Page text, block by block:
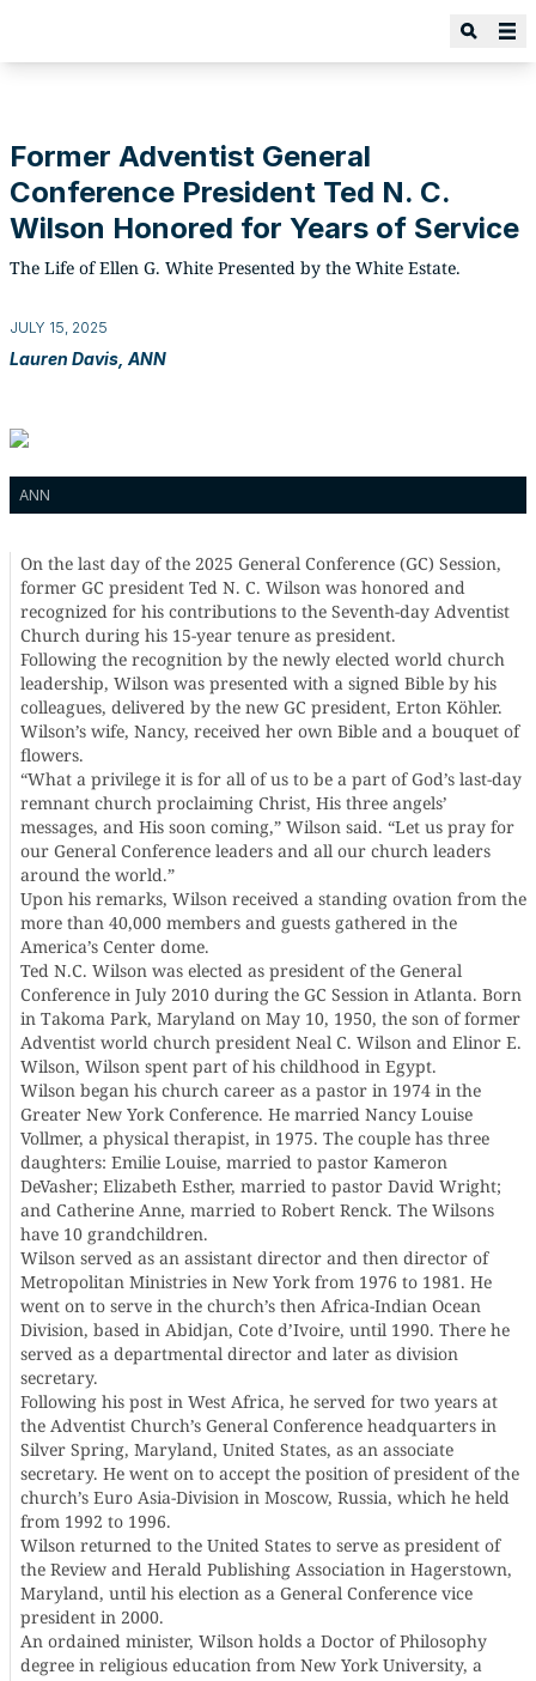
Former Adventist General
Conference President Ted N. C.
Wilson Honored for Years of Service
The Life of Ellen G. White Presented by the White Estate.
JULY 15, 2025
Lauren Davis, ANN
ANN
On the last day of the 2025 General Conference (GC) Session,
former GC president Ted N. C. Wilson was honored and
recognized for his contributions to the Seventh-day Adventist
Church during his 15-year tenure as president.
Following the recognition by the newly elected world church
leadership, Wilson was presented with a signed Bible by his
colleagues, delivered by the new GC president, Erton Köhler.
Wilson’s wife, Nancy, received her own Bible and a bouquet of
flowers.
“What a privilege it is for all of us to be a part of God’s last-day
remnant church proclaiming Christ, His three angels’
messages, and His soon coming,” Wilson said. “Let us pray for
our General Conference leaders and all our church leaders
around the world.”
Upon his remarks, Wilson received a standing ovation from the
more than 40,000 members and guests gathered in the
America’s Center dome.
Ted N.C. Wilson was elected as president of the General
Conference in July 2010 during the GC Session in Atlanta. Born
in Takoma Park, Maryland on May 10, 1950, the son of former
Adventist world church president Neal C. Wilson and Elinor E.
Wilson, Wilson spent part of his childhood in Egypt.
Wilson began his church career as a pastor in 1974 in the
Greater New York Conference. He married Nancy Louise
Vollmer, a physical therapist, in 1975. The couple has three
daughters: Emilie Louise, married to pastor Kameron
DeVasher; Elizabeth Esther, married to pastor David Wright;
and Catherine Anne, married to Robert Renck. The Wilsons
have 10 grandchildren.
Wilson served as an assistant director and then director of
Metropolitan Ministries in New York from 1976 to 1981. He
went on to serve in the church’s then Africa-Indian Ocean
Division, based in Abidjan, Cote d’Ivoire, until 1990. There he
served as a departmental director and later as division
secretary.
Following his post in West Africa, he served for two years at
the Adventist Church’s General Conference headquarters in
Silver Spring, Maryland, United States, as an associate
secretary. He went on to accept the position of president of the
church’s Euro Asia-Division in Moscow, Russia, which he held
from 1992 to 1996.
Wilson returned to the United States to serve as president of
the Review and Herald Publishing Association in Hagerstown,
Maryland, until his election as a General Conference vice
president in 2000.
An ordained minister, Wilson holds a Doctor of Philosophy
degree in religious education from New York University, a